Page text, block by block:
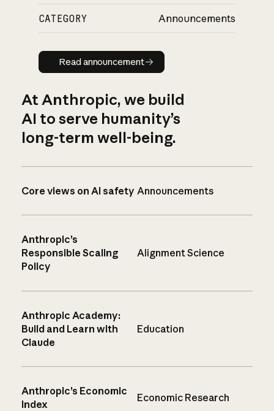
CATEGORY Announcements
Read announcement
Read announcement
At Anthropic, we build
AI to serve humanity’s
long-term well-being.
Core views on AI safety Announcements
Anthropic’s
Responsible Scaling
Policy
Alignment Science
Anthropic Academy:
Build and Learn with
Claude
Education
Anthropic’s Economic
Index
Economic Research